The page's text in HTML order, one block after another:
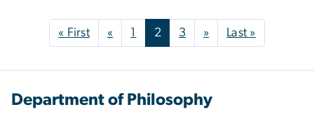
Pagination
« FirstFirst page
« Previous page
1 2 3 »Next page
Last »Last page
Department of Philosophy